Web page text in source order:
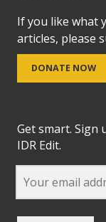
If you like what
articles, please
DONATE NOW
Get smart. Sign
IDR Edit.